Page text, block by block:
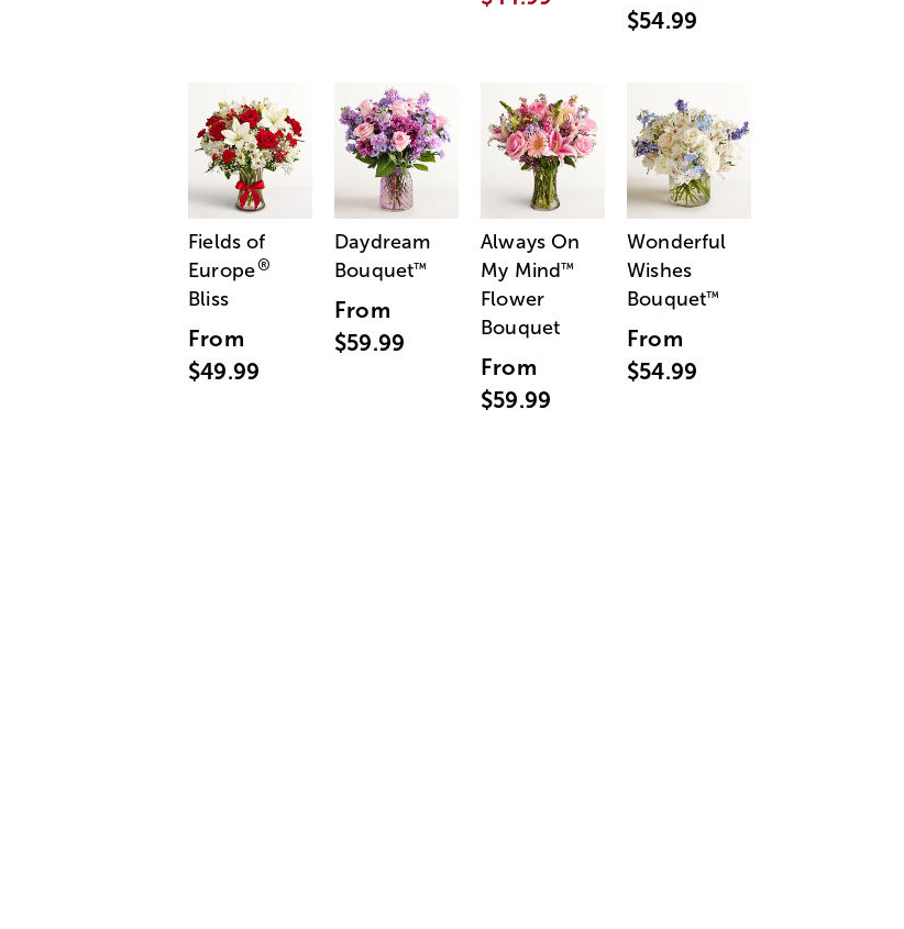
$54.99
Fields of
Europe®
Bliss
From
$49.99
Daydream
Bouquet™
From
$59.99
Always On
My Mind™
Flower
Bouquet
From
$59.99
Wonderful
Wishes
Bouquet™
From
$54.99